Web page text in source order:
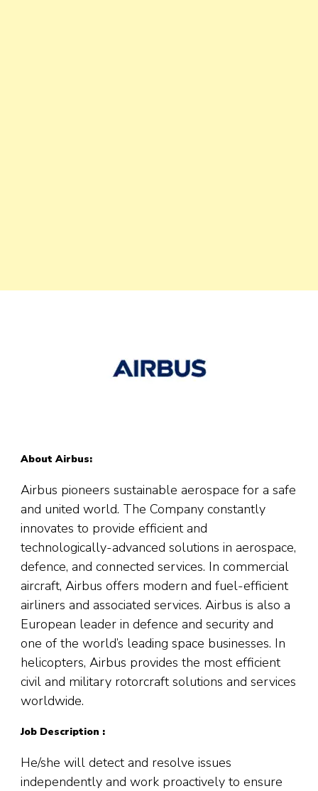
About Airbus:
Airbus pioneers sustainable aerospace for a safe
and united world. The Company constantly
innovates to provide efficient and
technologically-advanced solutions in aerospace,
defence, and connected services. In commercial
aircraft, Airbus offers modern and fuel-efficient
airliners and associated services. Airbus is also a
European leader in defence and security and
one of the world’s leading space businesses. In
helicopters, Airbus provides the most efficient
civil and military rotorcraft solutions and services
worldwide.
Job Description :
He/she will detect and resolve issues
independently and work proactively to ensure